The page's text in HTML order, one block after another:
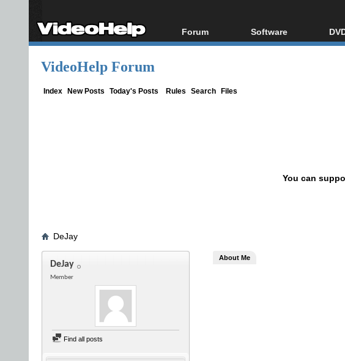
Forum
Forum Index
Software
All software
VideoHelp Forum
Index New Posts Today's Posts Rules Search Files
You can
DeJay
DeJay
Member
Find all posts
About Me